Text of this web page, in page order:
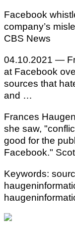
Facebook
company’s
CBS News
04.10.2021 —
at Facebook
sources that
and …
Frances
she saw,
good for the
Facebook."
Keywords: